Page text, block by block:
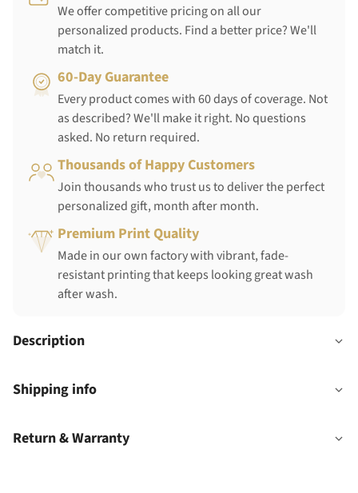
We offer competitive pricing on all our
personalized products. Find a better price? We'll
match it.
60-Day Guarantee
Every product comes with 60 days of coverage. Not
as described? We'll make it right. No questions
asked. No return required.
Thousands of Happy Customers
Join thousands who trust us to deliver the perfect
personalized gift, month after month.
Premium Print Quality
Made in our own factory with vibrant, fade-
resistant printing that keeps looking great wash
after wash.
Description
Shipping info
Return & Warranty